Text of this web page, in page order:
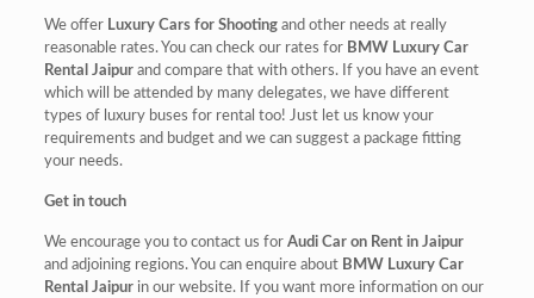
We offer Luxury Cars for Shootingand other needs at really
reasonable rates. You can check our rates for BMW Luxury Car
Rental Jaipurand compare that with others. If you have an event
which will be attended by many delegates, we have different
types of luxury buses for rental too! Just let us know your
requirements and budget and we can suggest a package fitting
your needs.
Get in touch
We encourage you to contact us for Audi Car on Rent in Jaipur
and adjoining regions. You can enquire about BMW Luxury Car
Rental Jaipurin our website. If you want more information on our